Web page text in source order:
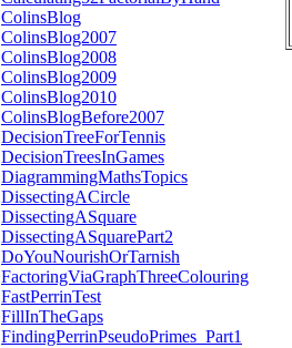
ColinsBlog
ColinsBlog2007
ColinsBlog2008
ColinsBlog2009
ColinsBlog2010
ColinsBlogBefore2007
DecisionTreeForTennis
DecisionTreesInGames
DiagrammingMathsTopics
DissectingACircle
DissectingASquare
DissectingASquarePart2
DoYouNourishOrTarnish
FactoringViaGraphThreeColouring
FastPerrinTest
FillInTheGaps
FindingPerrinPseudoPrimes_Part1